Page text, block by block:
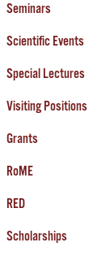
Seminars
Scientific Events
Special Lectures
Visiting Positions
Grants
RoME
RED
Scholarships